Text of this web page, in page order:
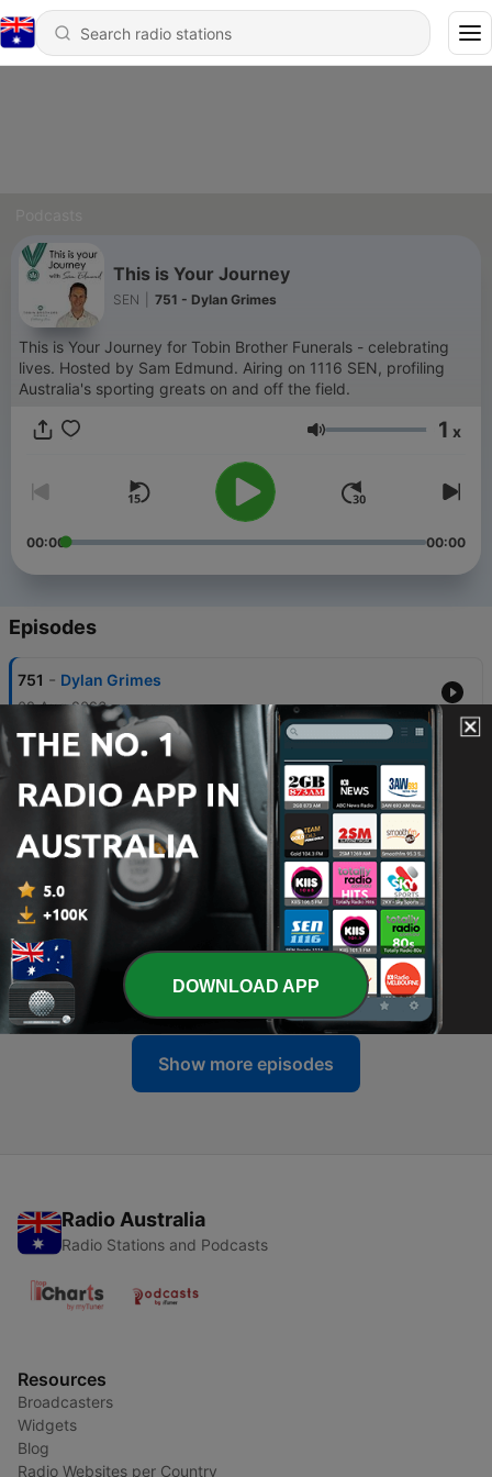
This is Your Journey
SEN 751 - Dylan Grimes
This is Your Journey for Tobin Brother Funerals - celebrating
lives. Hosted by Sam Edmund. Airing on 1116 SEN, profiling
Australia's sporting greats on and off the field.
Volume 1 x
00:00 00:00
Episodes
751 - Dylan Grimes
02 Aug 2026
750 - Guy McKenna
Grant Thomas
19 Jul 2026
748 - David Schwarz
12 Jul 2026
747 - Cadel Evans
05 Jul 2026
Show more episodes
Radio Australia
Radio Stations and Podcasts
Resources
Broadcasters
Widgets
Blog
Radio Websites per Country
DOWNLOAD APP